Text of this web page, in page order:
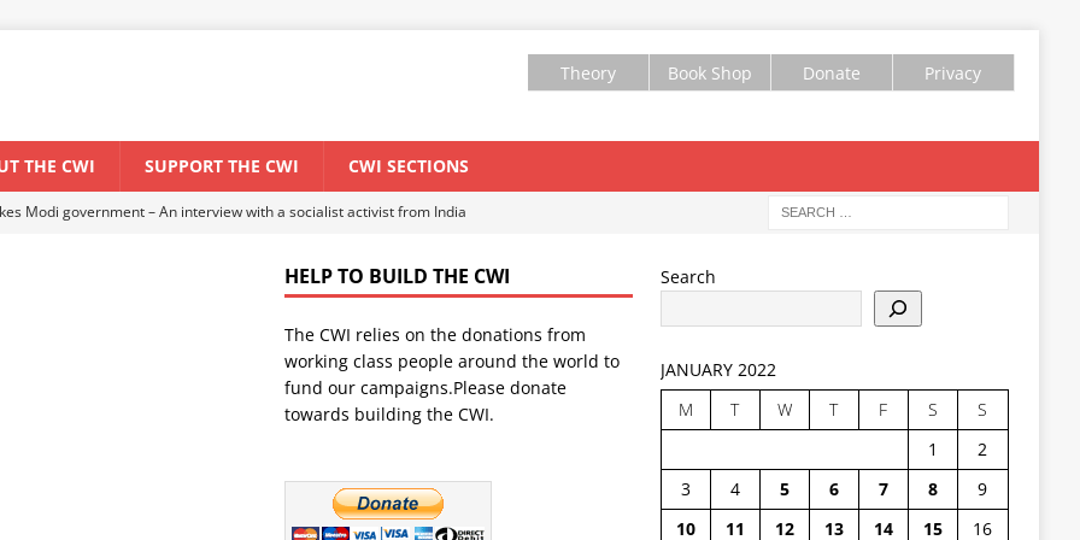
Theory Book Shop Donate Privacy
THE CWI SUPPORT THE CWI CWI SECTIONS
forum for Marxist discussion and debate
CWI SUMMER SCHOOL
El Niño threat
ENVIRONMENT & CLIMATE CHANGE
Lessons from the “Cockroach” youth movement against the
Modi government – An interview with a socialist activist from India
HELP TO BUILD THE CWI
The CWI relies on the donations from
working class people around the world to
fund our campaigns.Please donate
towards building the CWI.
Search
JANUARY 2022
M
T W T F S
S
1
2
3
4 5 6 7 8
9
10
11 12 13 14 15
16